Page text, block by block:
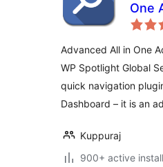
One
by
Advanced All in One
WP Spotlight Global
quick navigation
Dashboard – it is an
Kuppuraj
900+ active